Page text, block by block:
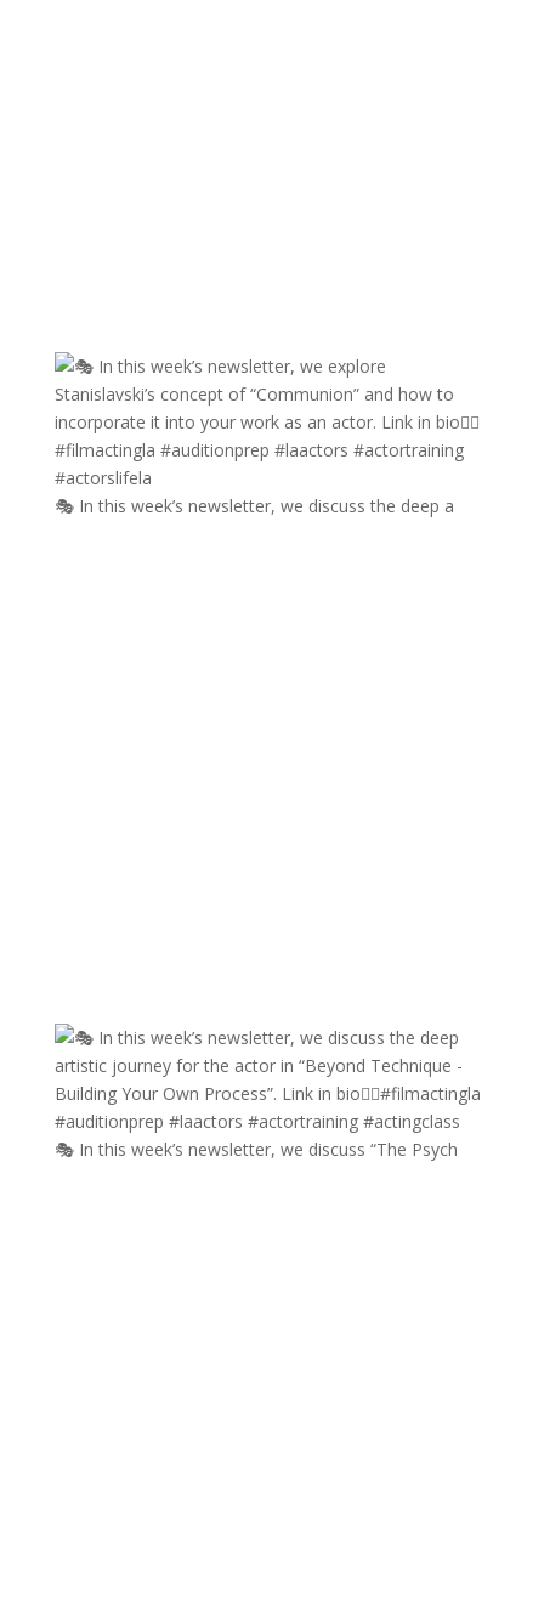
🎭 In this week’s newsletter, we discuss the deep a
🎭 In this week’s newsletter, we discuss “The Psych